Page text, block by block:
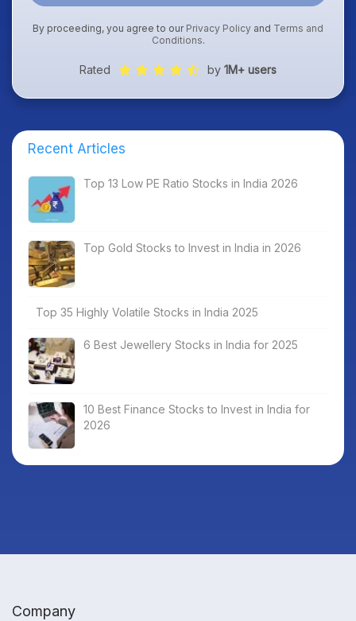
By proceeding, you agree to our Privacy Policy and Terms and
Conditions.
Rated by 1M+ users
Recent Articles
Top 13 Low PE Ratio Stocks in India 2026
Top Gold Stocks to Invest in India in 2026
Top 35 Highly Volatile Stocks in India 2025
6 Best Jewellery Stocks in India for 2025
10 Best Finance Stocks to Invest in India for
2026
Company